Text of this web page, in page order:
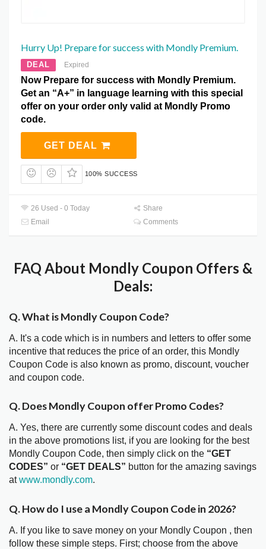
Hurry Up! Prepare for success with Mondly Premium.
DEAL Expired
Now Prepare for success with Mondly Premium.
Get an “A+” in language learning with this special
offer on your order only valid at Mondly Promo
code.
GET DEAL
100% SUCCESS
26 Used - 0 Today
Share
Email
Comments
FAQ About Mondly Coupon Offers &
Deals:
Q. What is Mondly Coupon Code?
A. It's a code which is in numbers and letters to offer some
incentive that reduces the price of an order, this Mondly
Coupon Code is also known as promo, discount, voucher
and coupon code.
Q. Does Mondly Coupon offer Promo Codes?
A. Yes, there are currently some discount codes and deals
in the above promotions list, if you are looking for the best
Mondly Coupon Code, then simply click on the “GET
CODES” or “GET DEALS” button for the amazing savings
atwww.mondly.com.
Q. How do I use a Mondly Coupon Code in 2026?
A. If you like to save money on your Mondly Coupon , then
follow these simple steps. First; choose from the above